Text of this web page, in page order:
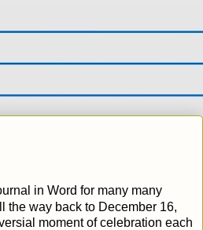
in Word for many many
the way back to December 16,
moment of celebration each